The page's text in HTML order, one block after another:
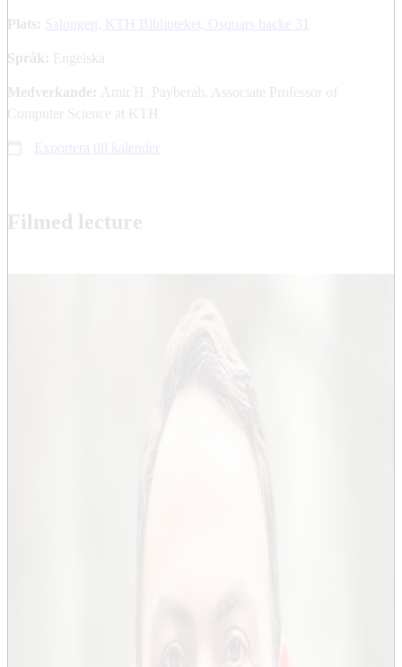
Plats: Salongen, KTH Biblioteket, Osquars backe 31
Språk: Engelska
Medverkande:
Amir H. Payberah, Associate Professor of
Computer Science at KTH
Exportera till kalender
Filmed lecture